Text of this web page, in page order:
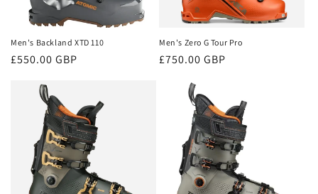
Men's Backland XTD 110
Regular
£550.00 GBP
Men's Zero G Tour Pro
Regular
£750.00 GBP